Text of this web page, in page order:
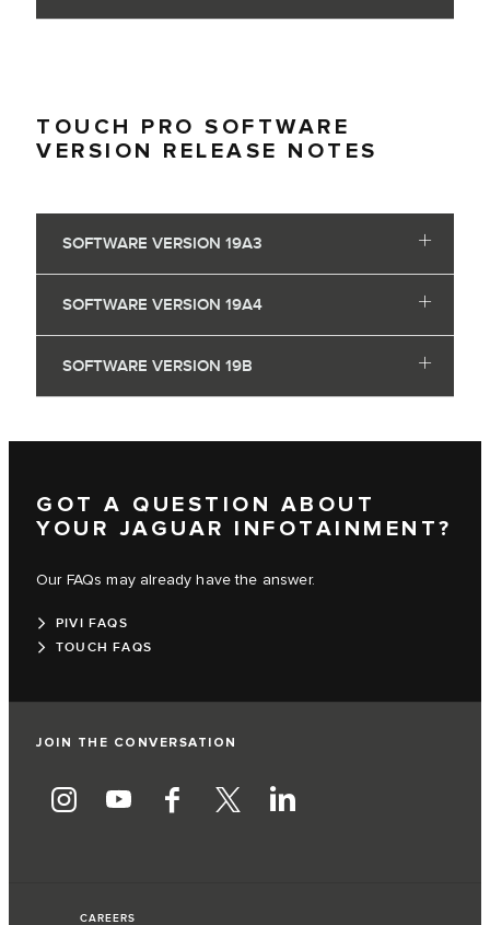
TOUCH PRO SOFTWARE
VERSION RELEASE NOTES
SOFTWARE VERSION 19A3
SOFTWARE VERSION 19A4
SOFTWARE VERSION 19B
GOT A QUESTION ABOUT
YOUR JAGUAR INFOTAINMENT?
Our FAQs may already have the answer.
PIVI FAQS
TOUCH FAQS
JOIN THE CONVERSATION
CAREERS